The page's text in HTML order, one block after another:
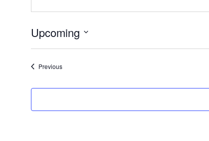
Upcoming
date.
PreviousEvents